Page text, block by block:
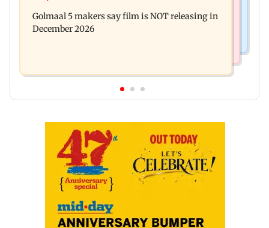
approval, SCDRC pulls up Mumbai hospital
Golmaal 5 makers say film is NOT releasing in
December 2026